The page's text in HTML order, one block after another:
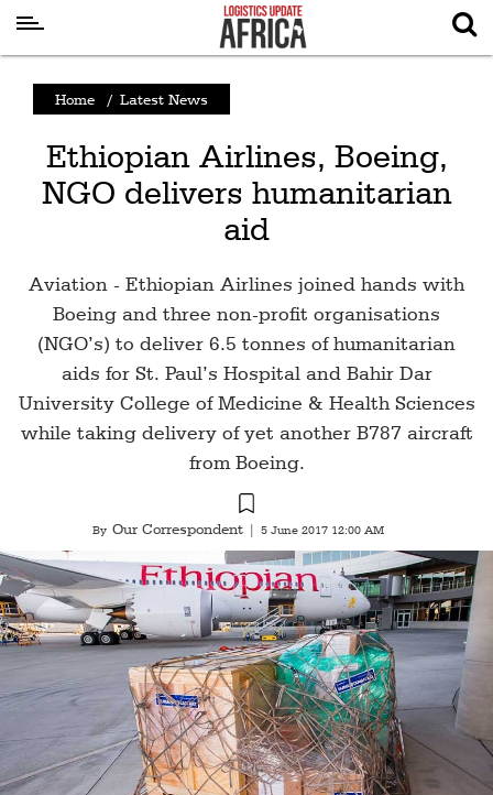
News
Logistics
Shipping
Cargo
Aviation
Cargo
Trade
E-
commerce
Perishables
Subscribe
Print
Home / Latest News
Ethiopian Airlines, Boeing,
NGO delivers humanitarian
aid
Aviation - Ethiopian Airlines joined hands with
Boeing and three non-profit organisations
(NGO’s) to deliver 6.5 tonnes of humanitarian
aids for St. Paul’s Hospital and Bahir Dar
University College of Medicine & Health Sciences
while taking delivery of yet another B787 aircraft
from Boeing.
By Our Correspondent 5 June 2017 12:00 AM